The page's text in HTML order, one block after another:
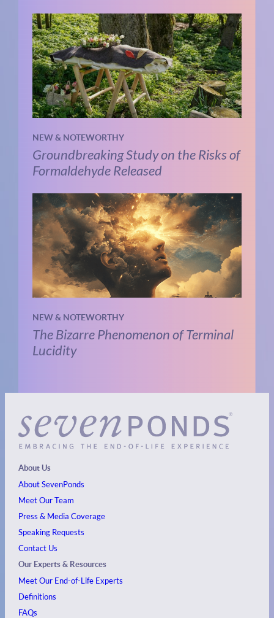
NEW & NOTEWORTHY
Groundbreaking Study on the Risks of
Formaldehyde Released
NEW & NOTEWORTHY
The Bizarre Phenomenon of Terminal
Lucidity
About Us
About SevenPonds
Meet Our Team
Press & Media Coverage
Speaking Requests
Contact Us
Our Experts & Resources
Meet Our End-of-Life Experts
Definitions
FAQs